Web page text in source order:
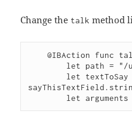
Change the talk method
    @IBAction func talk(sender: NSButton) {